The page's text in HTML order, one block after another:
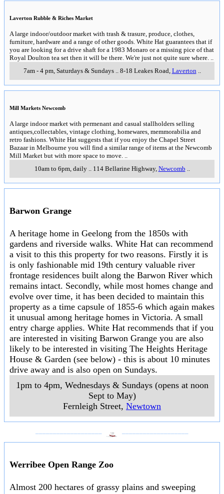
Laverton Rubble & Riches Market
A large indoor/outdoor market with trash & trasure, produce, clothes,
furniture, hardware and a range of other goods. White Hat guarantees that if
you are looking for a drive shaft for a 1983 Monaro or a missing pice of that
Royal Doulton tea set then it will be there. We're just not quite sure where.
7am - 4 pm, Saturdays & Sundays.. 8-18 Leakes Road Laverton
Mill Markets Newcomb
A large indoor market with permenant and casual stallholders selling
antiques,collectables, vintage clothing, homewares, memmorabilia and
retro fashions. White Hat suggests that if you enjoy the Chapel Street
Bazaar in Melbourne you will find a similar range of items at the Newcomb
Mill Market but with more space to move.
10am to 6pm, daily.. 114 Bellarine Highway, Newcomb
Barwon Grange
A heritage home in Geelong from the 1850s with
gardens and riverside walks. White Hat can recommend
a visit to this this property for two reasons. Firstly it is
is only fashionable mid 19th century valuable river
frontage residences built along the Barwon River which
remains intact. Secondly, while most homes change and
evolve over time, it has been decided to maintain this
property as a time capsule of 1855-6 which again makes
it unusual among heritage homes in Victoria. A small
entry charge applies. White Hat recommends that if you
are interested in visiting Barwon Grange you are also
likely to be interested in visiting The Heights Heritage
House & Garden (see below) - this is about 10 minutes
drive away and is also open on Sundays.
1pm to 4pm, Wednesdays & Sundays (opens at noon
Sept to May)
Fernleigh Street, Newtown
Werribee Open Range Zoo
Almost 200 hectares of grassy plains and sweeping